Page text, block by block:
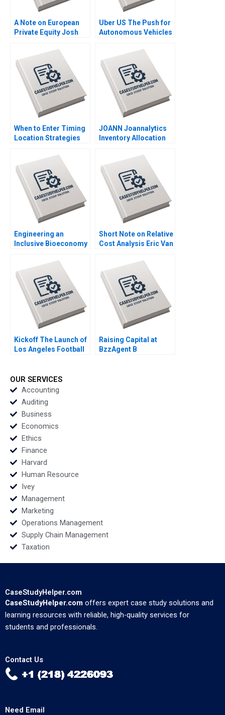
A Note on European
Private Equity Josh
Uber US The Push for
Autonomous Vehicles
Vivien KG Lim 2020
When to Enter Timing
Location Strategies
Alcacer 2014
JOANN Joannalytics
Inventory Allocation
Srikanth Jagabathula
2020
Engineering an
Inclusive Bioeconomy
Raffaella Sadun Susie
L Ma 2019
Short Note on Relative
Cost Analysis Eric Van
Kickoff The Launch of
Los Angeles Football
Raising Capital at
BzzAgent B
OUR SERVICES
Accounting
Auditing
Business
Economics
Ethics
Finance
Harvard
Human Resource
Ivey
Management
Marketing
Operations Management
Supply Chain Management
Taxation
CaseStudyHelper.com
CaseStudyHelper.com offers expert case study solutions and
learning resources with reliable, high-quality services for
students and professionals.
Contact Us
Need Email